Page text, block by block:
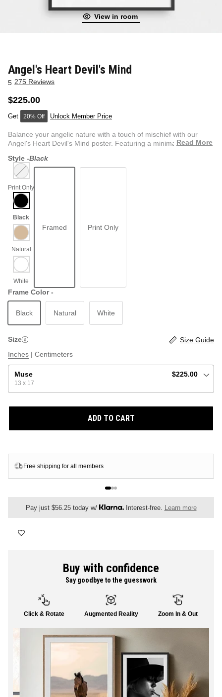
NEW & FRESH ART
WESTERN
QUOTES
PHOTOGRAPHY
GRAPHIC / POP
ILLUSTRATION
FLORAL
SHOP ALL
View in room
Angel's Heart Devil's Mind
5 275 Reviews
$225.00
20% Off Unlock Member Price
Balance your angelic nature with a touch of mischief with our
Angel's Heart Devil's Mind poster. Featuring a minimalist...Read More
Style -Black
Print Only
Framed Print Only
Frame Color -
Black Natural White
Size
Size Guide
Inches | Centimeters
Muse
13 x 17
$225.00
ADD TO CART
Free shipping for all members
Pay just $56.25 today w/ Interest-free. Learn more
Buy with confidence
Say goodbye to the guesswork
Click & Rotate Augmented Reality Zoom In & Out